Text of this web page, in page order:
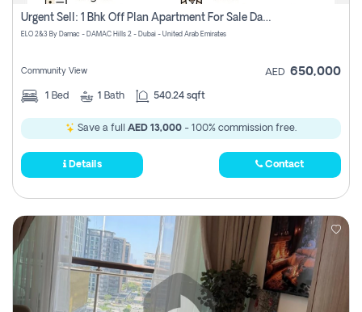
Urgent Sell: 1 Bhk Off Plan Apartment For Sale Damac Hills 2 Elo2
ELO 2&3 By Damac - DAMAC Hills 2 - Dubai - United Arab Emirates
Community View AED 650,000
1 Bed 1 Bath 540.24 sqft
Save a full AED 13,000 - 100% commission free.
Details Contact